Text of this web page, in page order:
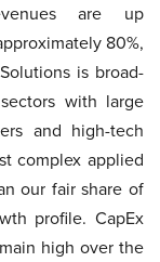
are up
80%,
is broad-
with large
and high-tech
complex applied
our fair share of
profile. CapEx
high over the